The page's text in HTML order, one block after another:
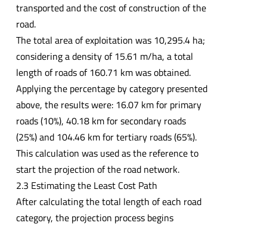
transported and the cost of construction of the
road.
The total area of exploitation was 10,295.4 ha;
considering a density of 15.61 m/ha, a total
length of roads of 160.71 km was obtained.
Applying the percentage by category presented
above, the results were: 16.07 km for primary
roads (10%), 40.18 km for secondary roads
(25%) and 104.46 km for tertiary roads (65%).
This calculation was used as the reference to
start the projection of the road network.
2.3 Estimating the Least Cost Path
After calculating the total length of each road
category, the projection process begins